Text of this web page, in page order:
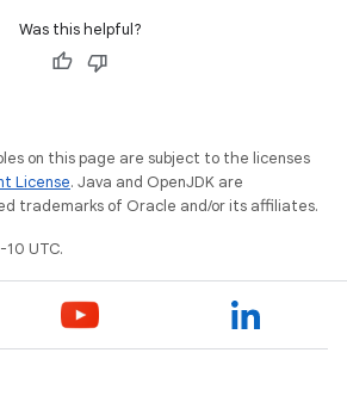
Was this helpful?
on this page are subject to the licenses
License. Java and OpenJDK are
trademarks of Oracle and/or its affiliates.
UTC.